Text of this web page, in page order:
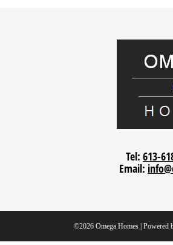
Tel:613-
Email:
©2026 Omega Homes | Powered